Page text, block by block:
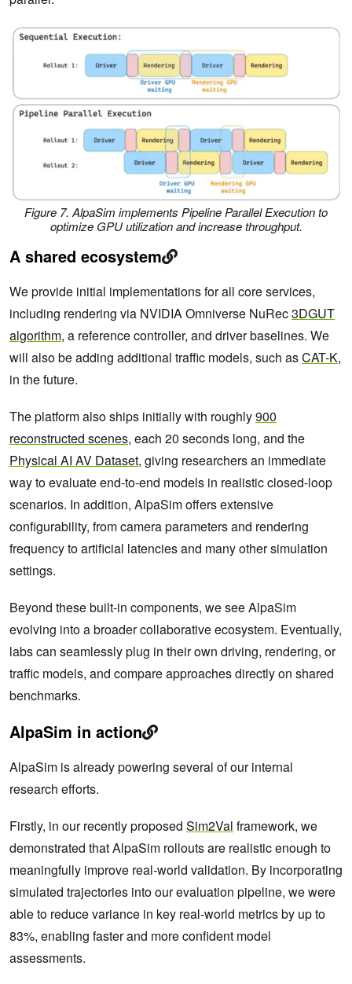
Figure 7. AlpaSim implements Pipeline Parallel Execution to
optimize GPU utilization and increase throughput.
A shared ecosystem
We provide initial implementations for all core services,
including rendering via NVIDIA Omniverse NuRec3DGUT
algorithm, a reference controller, and driver baselines. We
will also be adding additional traffic models, such asCAT-K,
in the future.
The platform also ships initially with roughly900
reconstructed scenes, each 20 seconds long, and the
Physical AI AV Dataset, giving researchers an immediate
way to evaluate end-to-end models in realistic closed-loop
scenarios. In addition, AlpaSim offers extensive
configurability, from camera parameters and rendering
frequency to artificial latencies and many other simulation
settings.
Beyond these built-in components, we see AlpaSim
evolving into a broader collaborative ecosystem. Eventually,
labs can seamlessly plug in their own driving, rendering, or
traffic models, and compare approaches directly on shared
benchmarks.
AlpaSim in action
AlpaSim is already powering several of our internal
research efforts.
Firstly, in our recently proposed Sim2Val framework, we
demonstrated that AlpaSim rollouts are realistic enough to
meaningfully improve real-world validation. By incorporating
simulated trajectories into our evaluation pipeline, we were
able to reduce variance in key real-world metrics by up to
83%, enabling faster and more confident model
assessments.